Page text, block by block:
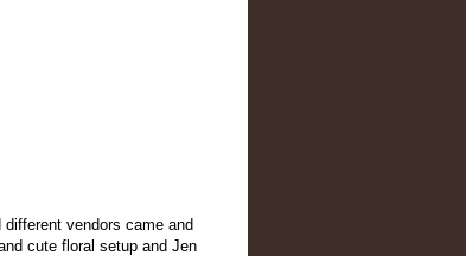
vendors came and
cute floral setup and Jen